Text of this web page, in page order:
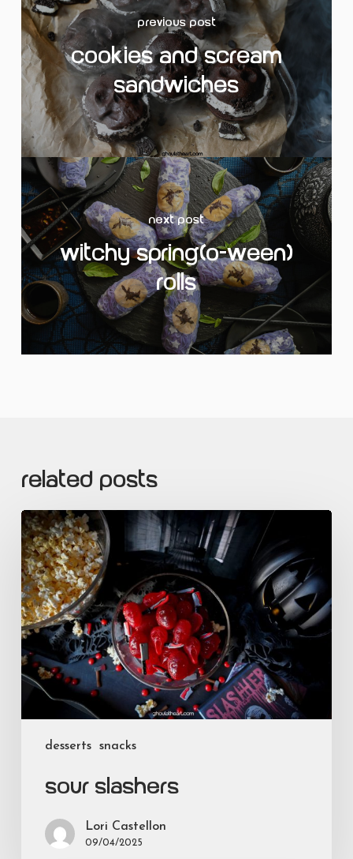
Previous Post
Cookies and Scream
Sandwiches
Next Post
Witchy Spring(o-ween)
Rolls
Related Posts
desserts snacks
Sour
Slashers
Sour Slashers
Lori Castellon
09/04/2025